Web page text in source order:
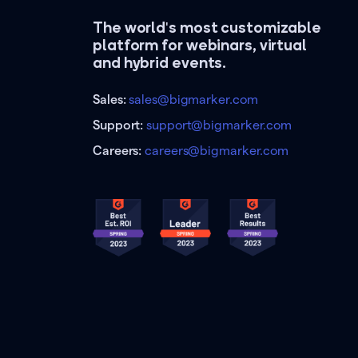
The world's most customizable
platform for webinars, virtual
and hybrid events.
Sales:sales@bigmarker.com
Support:support@bigmarker.com
Careers:careers@bigmarker.com